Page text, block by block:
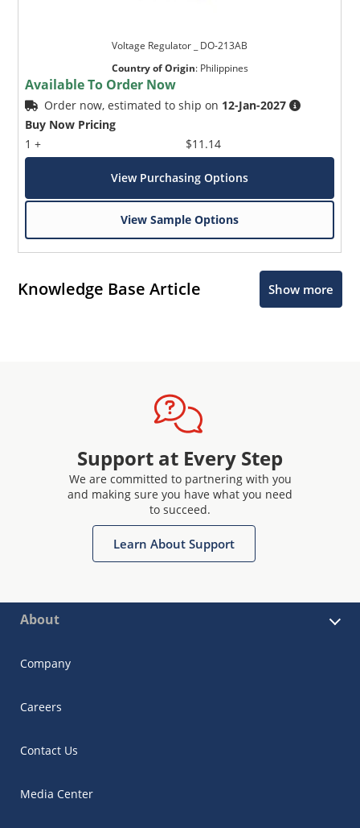
Voltage Regulator _ DO-213AB
Country of Origin: Philippines
Available To Order Now
Order now, estimated to ship on 12-Jan-2027
Buy Now Pricing
1 +
$11.14
View Purchasing Options
View Sample Options
Knowledge Base Article Show more
Support at Every Step
We are committed to partnering with you
and making sure you have what you need
to succeed.
Learn About Support
About
Company
Careers
Contact Us
Media Center